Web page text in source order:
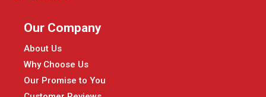
Our Company
About Us
Why Choose Us
Our Promise to You